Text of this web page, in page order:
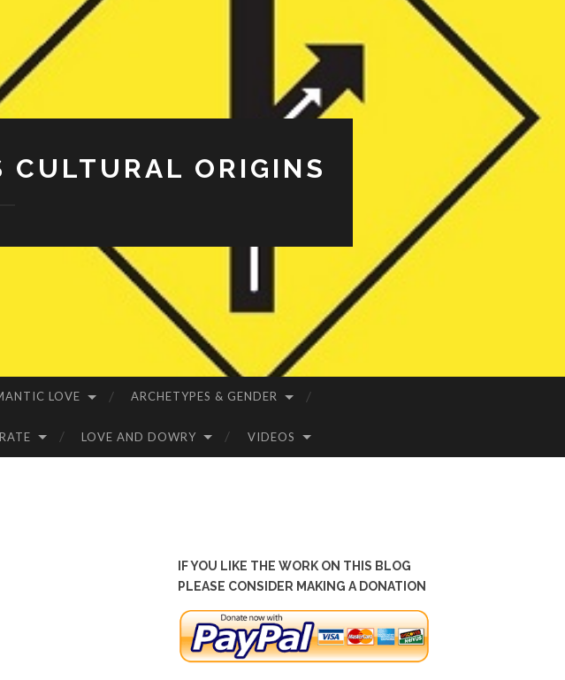
CULTURAL ORIGINS
LOVE ARCHETYPES & GENDER
LOVE AND DOWRY VIDEOS
IF YOU LIKE THE WORK ON THIS BLOG
PLEASE CONSIDER MAKING A DONATION